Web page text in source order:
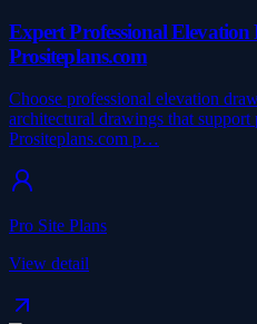
Expert Professional
Prositeplans.com
Choose professional elevation
architectural drawings that support
Prositeplans.com p…
Pro Site Plans
View detail